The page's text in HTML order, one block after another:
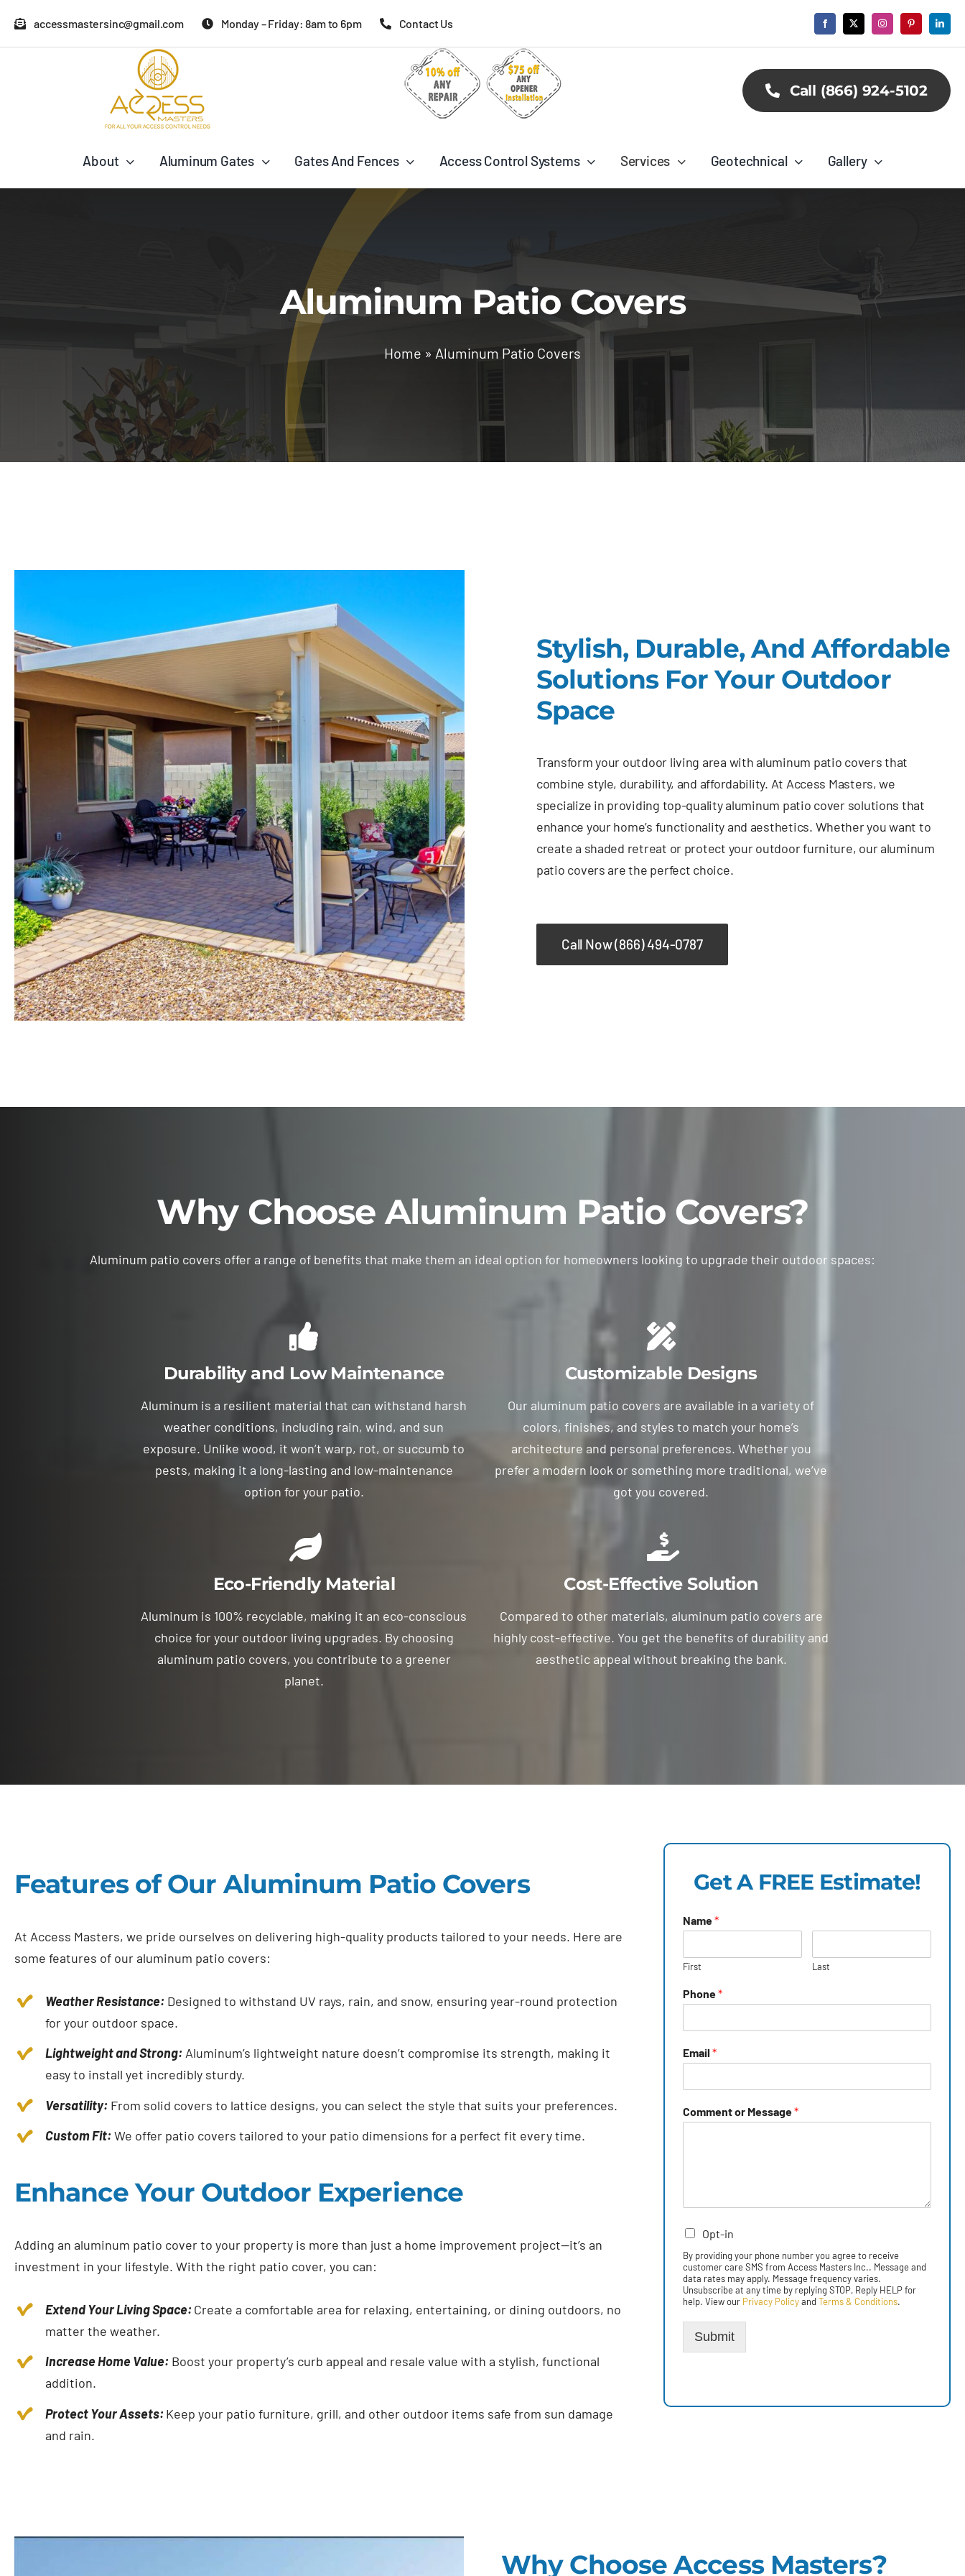
accessmastersinc@gmail.com Monday – Friday: 8am to 6pm Contact Us
Call (866) 924-5102
About Aluminum Gates Gates And Fences Access Control Systems Services Geotechnical Gallery
Aluminum Patio Covers
Home » Aluminum Patio Covers
Stylish, Durable, And Affordable
Solutions For Your Outdoor
Space
Transform your outdoor living area with aluminum patio covers that
combine style, durability, and affordability. At Access Masters, we
specialize in providing top-quality aluminum patio cover solutions that
enhance your home’s functionality and aesthetics. Whether you want to
create a shaded retreat or protect your outdoor furniture, our aluminum
patio covers are the perfect choice.
Call Now (866) 494-0787
Why Choose Aluminum Patio Covers?
Aluminum patio covers offer a range of benefits that make them an ideal option for homeowners looking to upgrade their outdoor spaces:
Durability and Low Maintenance
Aluminum is a resilient material that can withstand harsh
weather conditions, including rain, wind, and sun
exposure. Unlike wood, it won’t warp, rot, or succumb to
pests, making it a long-lasting and low-maintenance
option for your patio.
Customizable Designs
Our aluminum patio covers are available in a variety of
colors, finishes, and styles to match your home’s
architecture and personal preferences. Whether you
prefer a modern look or something more traditional, we’ve
got you covered.
Eco-Friendly Material
Aluminum is 100% recyclable, making it an eco-conscious
choice for your outdoor living upgrades. By choosing
aluminum patio covers, you contribute to a greener
planet.
Cost-Effective Solution
Compared to other materials, aluminum patio covers are
highly cost-effective. You get the benefits of durability and
aesthetic appeal without breaking the bank.
Features of Our Aluminum Patio Covers
At Access Masters, we pride ourselves on delivering high-quality products tailored to your needs. Here are
some features of our aluminum patio covers:
Weather Resistance: Designed to withstand UV rays, rain, and snow, ensuring year-round protection
for your outdoor space.
Lightweight and Strong: Aluminum’s lightweight nature doesn’t compromise its strength, making it
easy to install yet incredibly sturdy.
Versatility: From solid covers to lattice designs, you can select the style that suits your preferences.
Custom Fit: We offer patio covers tailored to your patio dimensions for a perfect fit every time.
Enhance Your Outdoor Experience
Adding an aluminum patio cover to your property is more than just a home improvement project—it’s an
investment in your lifestyle. With the right patio cover, you can:
Extend Your Living Space: Create a comfortable area for relaxing, entertaining, or dining outdoors, no
matter the weather.
Increase Home Value: Boost your property’s curb appeal and resale value with a stylish, functional
addition.
Protect Your Assets: Keep your patio furniture, grill, and other outdoor items safe from sun damage
and rain.
Get A FREE Estimate!
Name*
First Last
Phone*
Email*
Comment or Message*
Opt-in
By providing your phone number you agree to receive
customer care SMS from Access Masters Inc.. Message and
data rates may apply. Message frequency varies.
Unsubscribe at any time by replying STOP, Reply HELP for
help. View our Privacy PolicyandTerms & Conditions.
Submit
Why Choose Access Masters?